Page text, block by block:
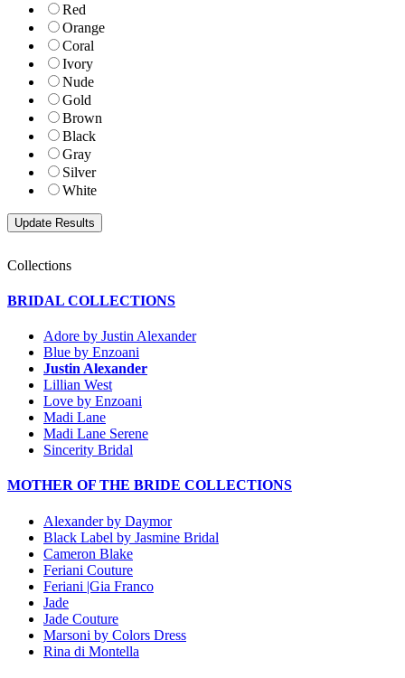
Red
Orange
Coral
Ivory
Nude
Gold
Brown
Black
Gray
Silver
White
Collections
BRIDAL COLLECTIONS
Adore by Justin Alexander
Blue by Enzoani
Justin Alexander
Lillian West
Love by Enzoani
Madi Lane
Madi Lane Serene
Sincerity Bridal
MOTHER OF THE BRIDE COLLECTIONS
Alexander by Daymor
Black Label by Jasmine Bridal
Cameron Blake
Feriani Couture
Feriani |Gia Franco
Jade
Jade Couture
Marsoni by Colors Dress
Rina di Montella